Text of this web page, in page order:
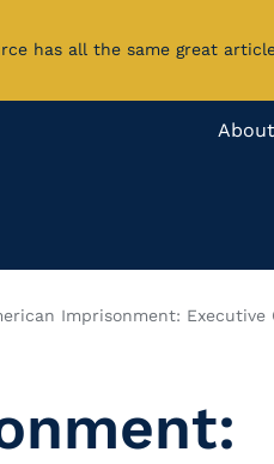
has all the same great
About
Imprisonment: